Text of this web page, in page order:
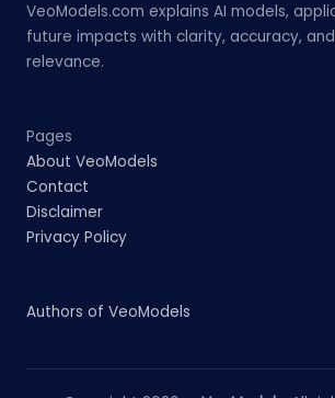
VeoModels.com explains AI models,
future impacts with clarity, accuracy,
relevance.
Pages
About VeoModels
Contact
Disclaimer
Privacy Policy
Authors of VeoModels